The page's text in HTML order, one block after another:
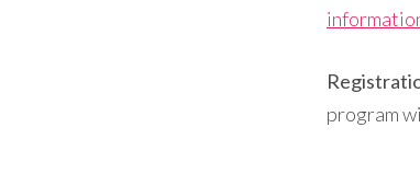
program